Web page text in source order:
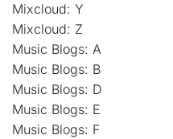
Mixcloud: Y
Mixcloud: Z
Music Blogs: A
Music Blogs: B
Music Blogs: D
Music Blogs: E
Music Blogs: F